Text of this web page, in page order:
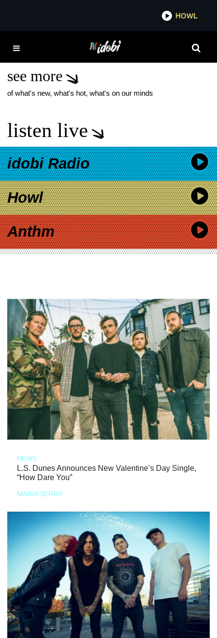
IDOBI
TAYLOR ACORN US
TOUR DATES
see more
of what's new, what's hot, what's on our minds
listen live
idobi Radio
Howl
Anthm
NEWS
L.S. Dunes Announces New Valentine’s Day Single,
“How Dare You”
MARIA SERRA